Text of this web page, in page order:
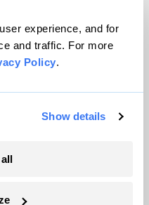
experience, and for
and traffic. For more
Policy.
Show details
All rights reserved.
WordPress VIP
Policy